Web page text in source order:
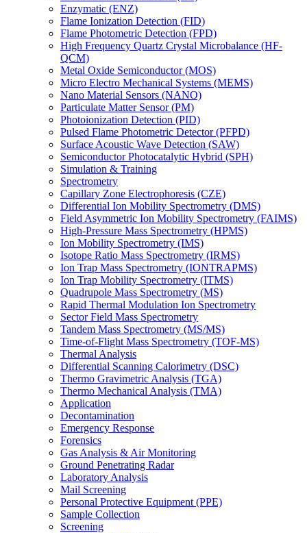
Enzymatic (ENZ)
Flame Ionization Detection (FID)
Flame Photometric Detection (FPD)
High Frequency Quartz Crystal Microbalance (HF-
QCM)
Metal Oxide Semiconductor (MOS)
Micro Electro Mechanical Systems (MEMS)
Nano Material Sensors (NANO)
Particulate Matter Sensor (PM)
Photoionization Detection (PID)
Pulsed Flame Photometric Detector (PFPD)
Surface Acoustic Wave Detection (SAW)
Semiconductor Photocatalytic Hybrid (SPH)
Simulation & Training
Spectrometry
Capillary Zone Electrophoresis (CZE)
Differential Ion Mobility Spectrometry (DMS)
Field Asymmetric Ion Mobility Spectrometry (FAIMS)
High-Pressure Mass Spectrometry (HPMS)
Ion Mobility Spectrometry (IMS)
Isotope Ratio Mass Spectrometry (IRMS)
Ion Trap Mass Spectrometry (IONTRAPMS)
Ion Trap Mobility Spectrometry (ITMS)
Quadrupole Mass Spectrometry (MS)
Rapid Thermal Modulation Ion Spectrometry
Sector Field Mass Spectrometry
Tandem Mass Spectrometry (MS/MS)
Time-of-Flight Mass Spectrometry (TOF-MS)
Thermal Analysis
Differential Scanning Calorimetry (DSC)
Thermo Gravimetric Analysis (TGA)
Thermo Mechanical Analysis (TMA)
Application
Decontamination
Emergency Response
Forensics
Gas Analysis & Air Monitoring
Ground Penetrating Radar
Laboratory Analysis
Mail Screening
Personal Protective Equipment (PPE)
Sample Collection
Screening